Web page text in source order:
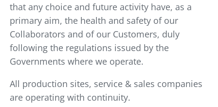
that any choice and future activity have, as a
primary aim, the health and safety of our
Collaborators and of our Customers, duly
following the regulations issued by the
Governments where we operate.
All production sites, service & sales companies
are operating with continuity.